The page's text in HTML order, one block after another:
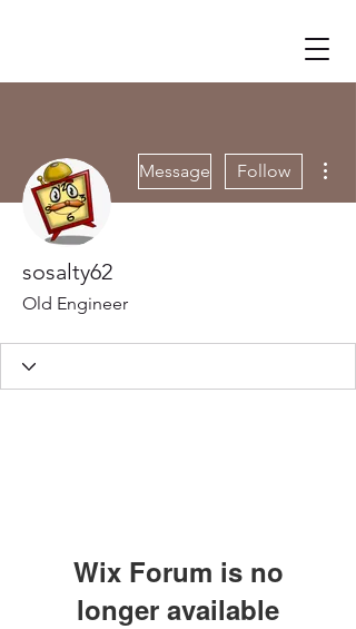
Message Follow
sosalty62
Old Engineer
Wix Forum is no
longer available